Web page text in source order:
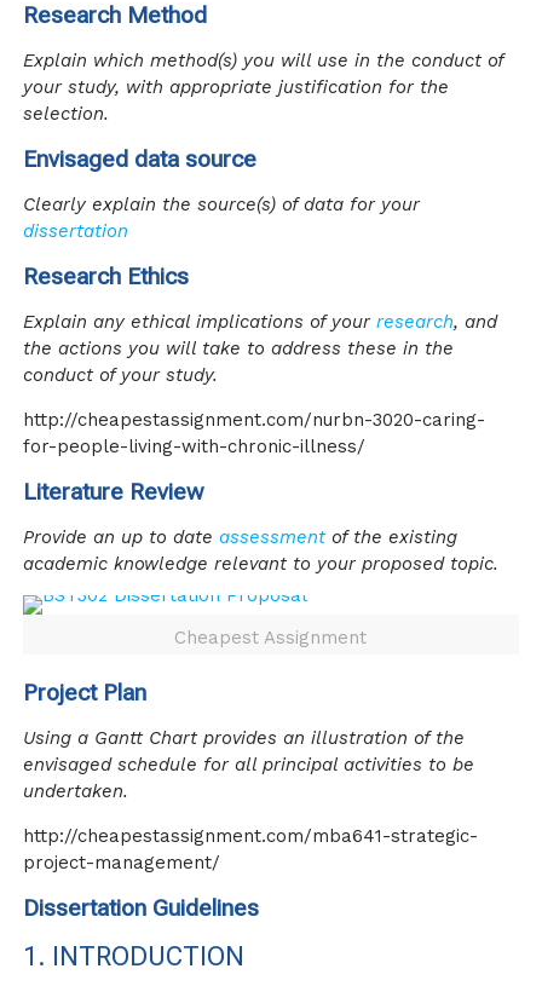
Research Method
Explain which method(s) you will use in the conduct of
your study, with appropriate justification for the
selection.
Envisaged data source
Clearly explain the source(s) of data for your
dissertation
Research Ethics
Explain any ethical implications of yourresearch, and
the actions you will take to address these in the
conduct of your study.
http://cheapestassignment.com/nurbn-3020-caring-
for-people-living-with-chronic-illness/
Literature Review
Provide an up to dateassessmentof the existing
academic knowledge relevant to your proposed topic.
Cheapest Assignment
Project Plan
Using a Gantt Chart provides an illustration of the
envisaged schedule for all principal activities to be
undertaken.
http://cheapestassignment.com/mba641-strategic-
project-management/
Dissertation Guidelines
1. INTRODUCTION